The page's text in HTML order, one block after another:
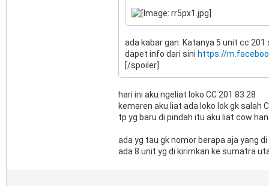
ada kabar gan. Katanya 5 unit cc
dapet info dari sini https://
[/spoiler]
hari ini aku ngeliat loko CC 201 83 28
kemaren aku liat ada loko lok gk salah
tp yg baru di pindah itu aku liat cow
ada yg tau gk nomor berapa aja yang
ada 8 unit yg di kirimkan ke sumatra